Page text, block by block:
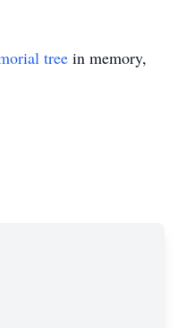
tree in memory,